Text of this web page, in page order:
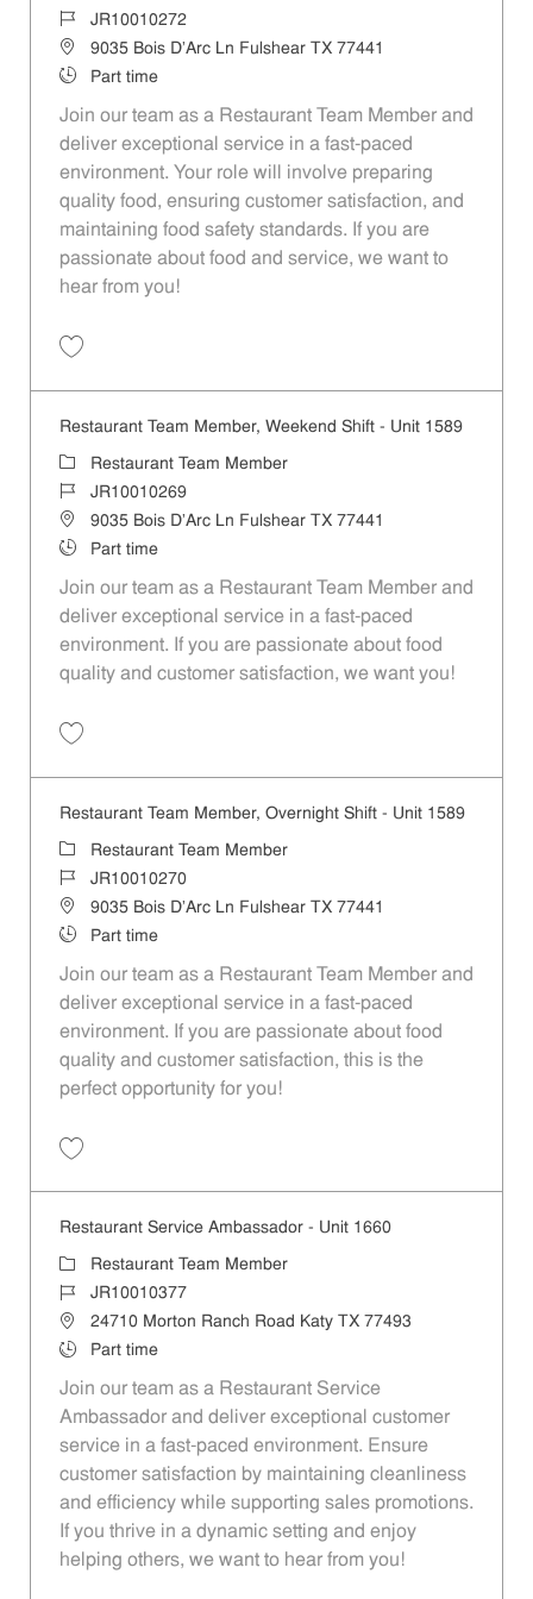
Job IdJR10010272
Location9035 Bois D'Arc Ln Fulshear TX 77441
Job TypePart time
Join our team as a Restaurant Team Member and
deliver exceptional service in a fast-paced
environment. Your role will involve preparing
quality food, ensuring customer satisfaction, and
maintaining food safety standards. If you are
passionate about food and service, we want to
hear from you!
Restaurant Team Member, Weekend Shift - Unit 1589
Category
Restaurant Team Member
Job IdJR10010269
Location9035 Bois D'Arc Ln Fulshear TX 77441
Job TypePart time
Join our team as a Restaurant Team Member and
deliver exceptional service in a fast-paced
environment. If you are passionate about food
quality and customer satisfaction, we want you!
Restaurant Team Member, Overnight Shift - Unit 1589
Category
Restaurant Team Member
Job IdJR10010270
Location9035 Bois D'Arc Ln Fulshear TX 77441
Job TypePart time
Join our team as a Restaurant Team Member and
deliver exceptional service in a fast-paced
environment. If you are passionate about food
quality and customer satisfaction, this is the
perfect opportunity for you!
Restaurant Service Ambassador - Unit 1660
Category
Restaurant Team Member
Job IdJR10010377
Location24710 Morton Ranch Road Katy TX 77493
Job TypePart time
Join our team as a Restaurant Service
Ambassador and deliver exceptional customer
service in a fast-paced environment. Ensure
customer satisfaction by maintaining cleanliness
and efficiency while supporting sales promotions.
If you thrive in a dynamic setting and enjoy
helping others, we want to hear from you!